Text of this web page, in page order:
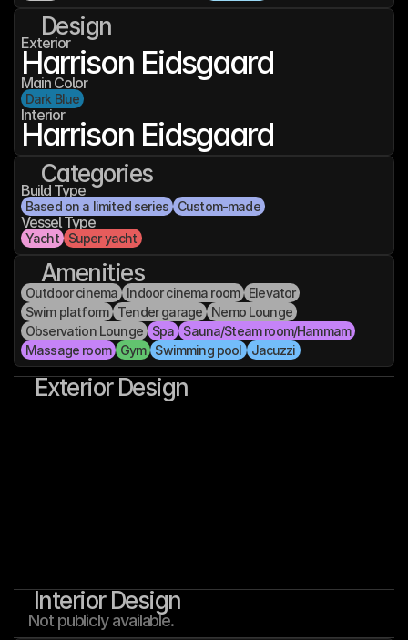
Design
Exterior
Harrison Eidsgaard
Main Color
Dark Blue
Interior
Harrison Eidsgaard
Categories
Build Type
Based on a limited series Custom-made
Vessel Type
Yacht Super yacht
Amenities
Outdoor cinema Indoor cinema room
Elevator
Swim platform
Tender garage
Nemo Lounge
Observation Lounge
Spa
Sauna/Steam room/Hammam
Massage room
Gym Swimming pool Jacuzzi
Exterior Design
Interior Design
Not publicly available.